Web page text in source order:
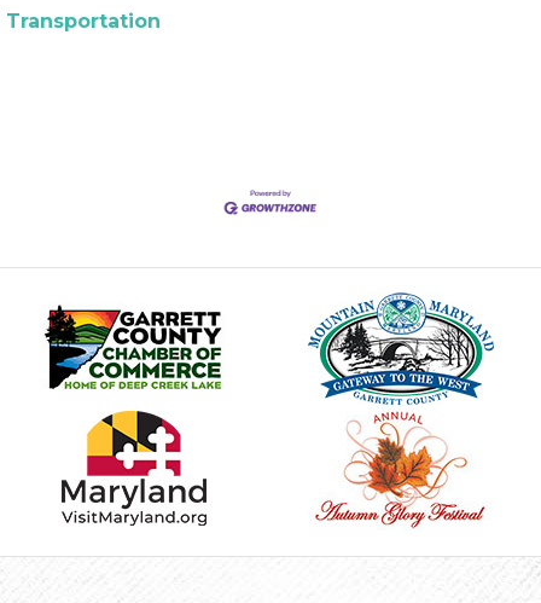
Transportation